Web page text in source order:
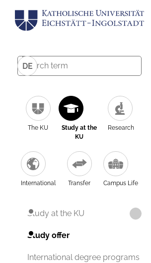
DE
The KU
Study at the
KU
Research
International Transfer Campus Life
Study at the KU
Study offer
International degree programs